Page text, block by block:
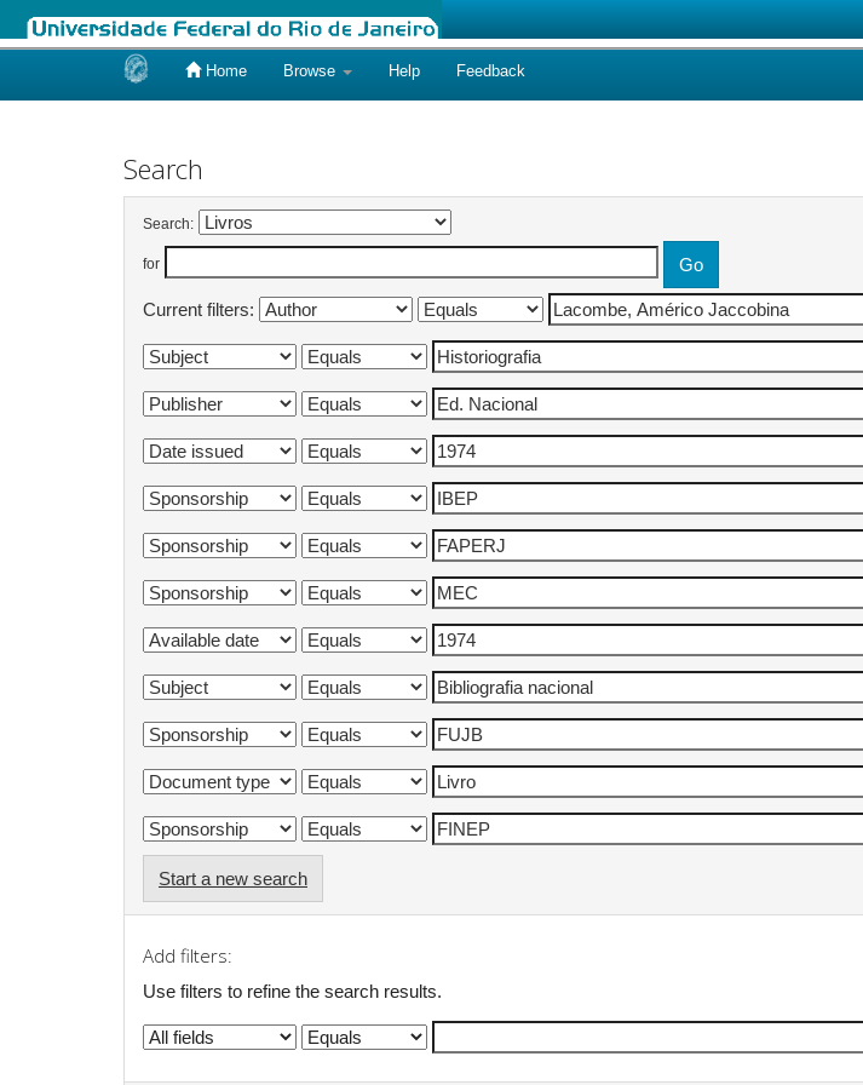
Home Browse Help Feedback
Search
Search:
for
Current filters:
Start a new search
Add filters:
Use filters to refine the search results.